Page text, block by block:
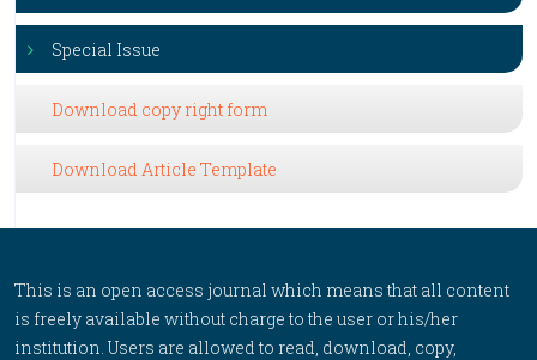
Special Issue
Download copy right form
Download Article Template
This is an open access journal which means that all content
is freely available without charge to the user or his/her
institution. Users are allowed to read, download, copy,